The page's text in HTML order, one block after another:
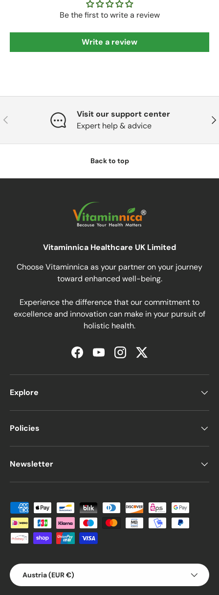
Be the first to write a review
Write a review
Previous
Visit our support center
Expert help & advice
Back to top
Vitaminnica Healthcare UK Limited
Choose Vitaminnica as your partner on your journey
toward enhanced well-being.
Experience the difference that our commitment to
excellence and innovation can make in your pursuit of
holistic health.
FacebookYouTubeInstagramTwitter
Explore
Policies
Newsletter
Payment methods accepted
Country/Region
Austria (EUR €)